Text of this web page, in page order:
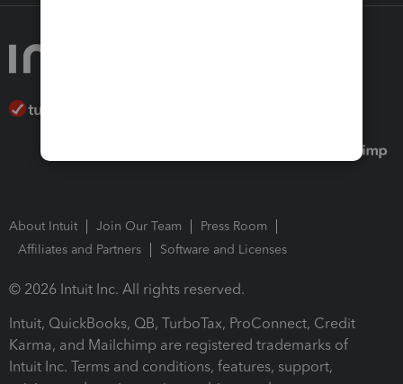
About Intuit Join Our Team
Press Room
Affiliates and Partners
Software and Licenses
© 2026 Intuit Inc. All rights reserved.
Intuit, QuickBooks, QB, TurboTax, ProConnect, Credit
Karma, and Mailchimp are registered trademarks of
Intuit Inc. Terms and conditions, features, support,